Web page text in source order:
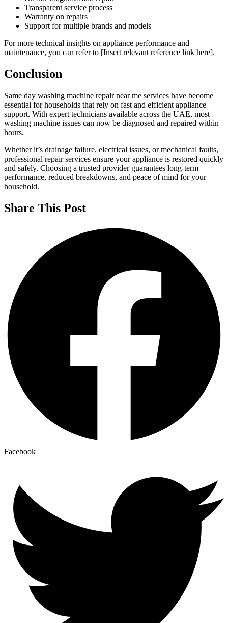
Transparent service process
Warranty on repairs
Support for multiple brands and models
For more technical insights on appliance performance and
maintenance, you can refer to [Insert relevant reference link here].
Conclusion
Same day washing machine repair near me services have become
essential for households that rely on fast and efficient appliance
support. With expert technicians available across the UAE, most
washing machine issues can now be diagnosed and repaired within
hours.
Whether it’s drainage failure, electrical issues, or mechanical faults,
professional repair services ensure your appliance is restored quickly
and safely. Choosing a trusted provider guarantees long-term
performance, reduced breakdowns, and peace of mind for your
household.
Share This Post
Facebook